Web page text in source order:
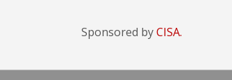
Sponsored byCISA.